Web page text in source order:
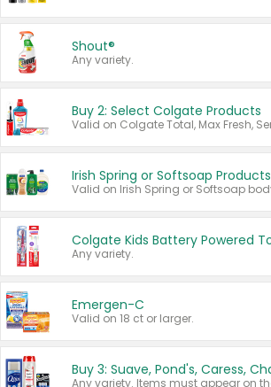
Shout®
Any variety.
Buy 2: Select Colgate Products
Irish Spring or Softsoap Products
Any variety.
Emergen-C
Valid on 18 ct or larger.